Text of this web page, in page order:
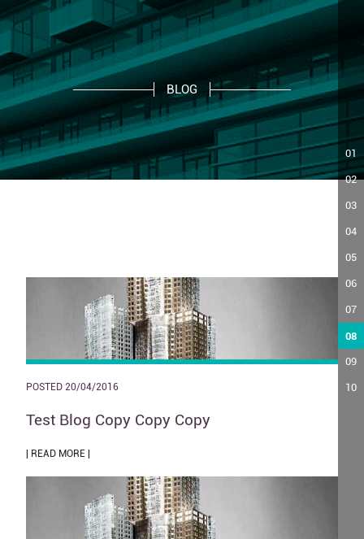
01
02
03
04
05
06
07
08
09
10
BLOG
POSTED 20/04/2016
Test Blog Copy Copy Copy
| READ MORE |